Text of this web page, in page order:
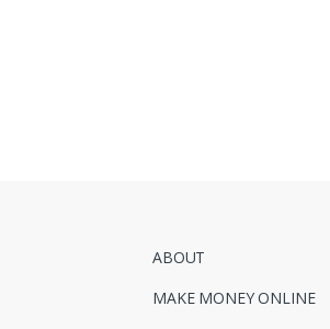
ABOUT
MAKE MONEY ONLINE